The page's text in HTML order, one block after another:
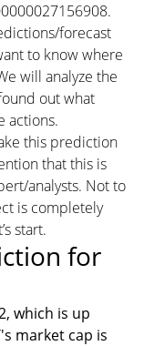
forecast
to know where
will analyze the
out what
actions.
this prediction
that this is
analysts. Not to
is completely
start.
for
which is up
market cap is